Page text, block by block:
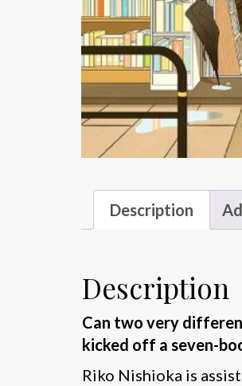
Description
Description
Can two very
kicked off a seven-
Riko Nishioka is